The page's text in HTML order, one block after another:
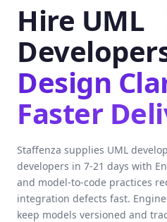
Hire UML
Design
Faster
Staffenza supplies UML
developers in 7-21 days with
and model-to-code practices
integration defects fast.
keep models versioned and